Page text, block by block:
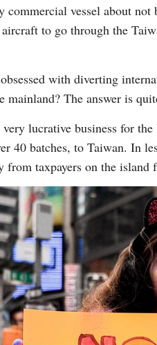
vessel about
to go through the
with diverting
mainland? The answer is
lucrative business for
40 batches, to Taiwan. In
from taxpayers on the